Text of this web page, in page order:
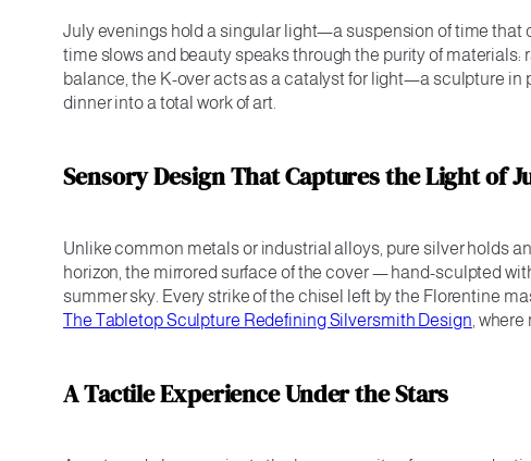
July evenings hold a singular light—a suspension of time that
time slows and beauty speaks through the purity of
balance, the K-over acts as a catalyst for light—a sculpture in
dinner into a total work of art.
Sensory Design That Captures the Light of
Unlike common metals or industrial alloys, pure silver holds
horizon, the mirrored surface of the cover — hand-sculpted
summer sky. Every strike of the chisel left by the Florentine
The Tabletop Sculpture Redefining Silversmith Design ,
A Tactile Experience Under the Stars